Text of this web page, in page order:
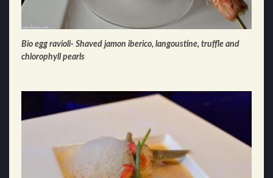
Bio egg ravioli- Shaved jamon iberico, langoustine, truffle and
chlorophyll pearls